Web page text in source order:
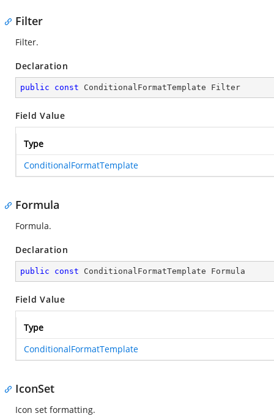
Filter
Filter.
Declaration
public const ConditionalFormatTemplate Filter
Field Value
Type
ConditionalFormatTemplate
Formula
Formula.
Declaration
public const ConditionalFormatTemplate Formula
Field Value
Type
ConditionalFormatTemplate
IconSet
Icon set formatting.